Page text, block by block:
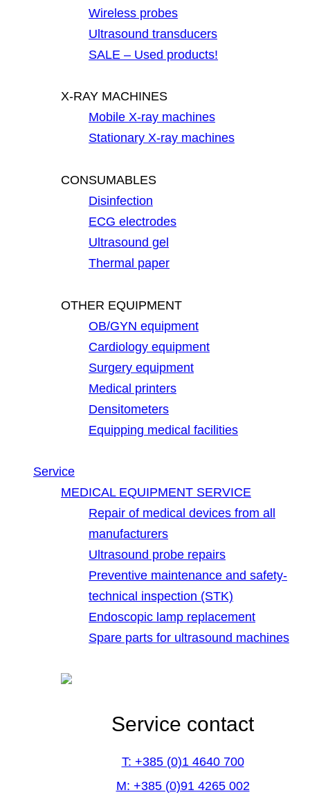
Wireless probes
Ultrasound transducers
SALE – Used products!
X-RAY MACHINES
Mobile X-ray machines
Stationary X-ray machines
CONSUMABLES
Disinfection
ECG electrodes
Ultrasound gel
Thermal paper
OTHER EQUIPMENT
OB/GYN equipment
Cardiology equipment
Surgery equipment
Medical printers
Densitometers
Equipping medical facilities
Service
MEDICAL EQUIPMENT SERVICE
Repair of medical devices from all
manufacturers
Ultrasound probe repairs
Preventive maintenance and safety-
technical inspection (STK)
Endoscopic lamp replacement
Spare parts for ultrasound machines
Service contact
T: +385 (0)1 4640 700
M: +385 (0)91 4265 002